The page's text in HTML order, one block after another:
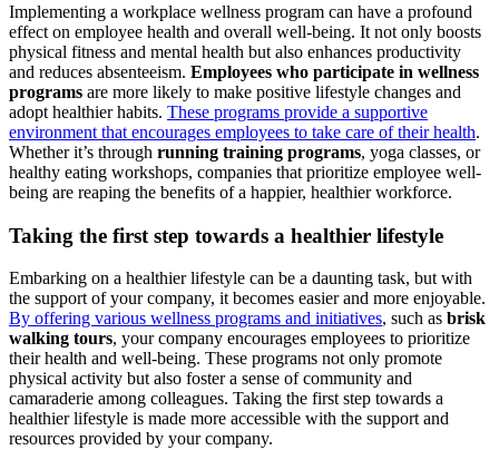
Implementing a workplace wellness program can have a profound
effect on employee health and overall well-being. It not only boosts
physical fitness and mental health but also enhances productivity
and reduces absenteeism. Employees who participate in wellness
programs are more likely to make positive lifestyle changes and
adopt healthier habits. These programs provide a supportive
environment that encourages employees to take care of their health.
Whether it’s through running training programs, yoga classes, or
healthy eating workshops, companies that prioritize employee well-
being are reaping the benefits of a happier, healthier workforce.
Taking the first step towards a healthier lifestyle
Embarking on a healthier lifestyle can be a daunting task, but with
the support of your company, it becomes easier and more enjoyable.
By offering various wellness programs and initiatives, such as brisk
walking tours, your company encourages employees to prioritize
their health and well-being. These programs not only promote
physical activity but also foster a sense of community and
camaraderie among colleagues. Taking the first step towards a
healthier lifestyle is made more accessible with the support and
resources provided by your company.